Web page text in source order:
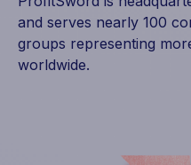
and serves nearly 100
groups representing
worldwide.